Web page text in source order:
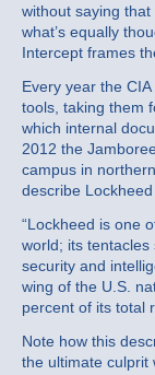
without saying that
what’s equally
Intercept frames
Every year the
tools, taking them
which internal
2012 the
campus in
describe
“Lockheed is one
world; its
security and
wing of the U.S.
percent of its total
Note how this
the ultimate culprit